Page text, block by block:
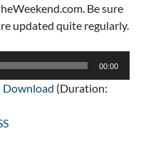
Be sure
updated quite regularly.
00:00
Download (Duration: